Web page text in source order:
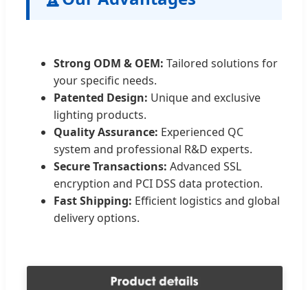
Strong ODM & OEM: Tailored solutions for
your specific needs.
Patented Design: Unique and exclusive
lighting products.
Quality Assurance: Experienced QC
system and professional R&D experts.
Secure Transactions: Advanced SSL
encryption and PCI DSS data protection.
Fast Shipping: Efficient logistics and global
delivery options.